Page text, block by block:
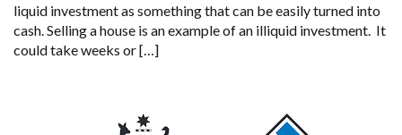
liquid investment as something that can be easily turned into
cash. Selling a house is an example of an illiquid investment. It
could take weeks or […]